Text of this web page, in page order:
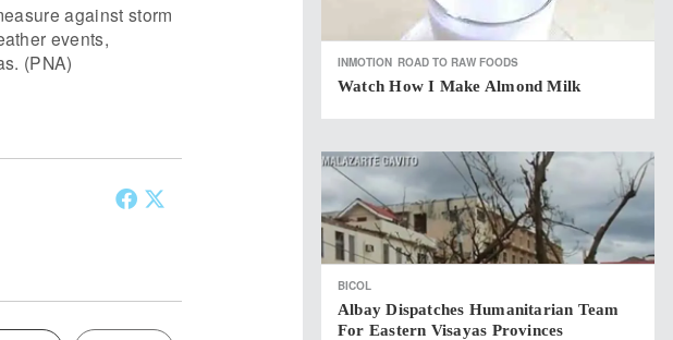
against storm
events,
(PNA)
INMOTION ROAD TO RAW FOODS
Watch How I Make Almond Milk
BICOL
Albay Dispatches Humanitarian Team
For Eastern Visayas Provinces